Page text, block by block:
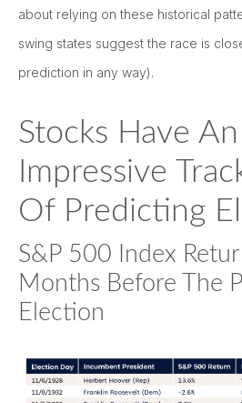
about relying on these historical
swing states suggest the race is
prediction in any way).
Stocks Have An
Impressive
Of Predicting
S&P 500 Index
Months Before The
Election